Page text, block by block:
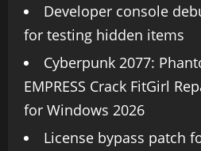
Developer console
for testing hidden items
Cyberpunk 2077:
EMPRESS Crack FitGirl
for Windows 2026
License bypass patch